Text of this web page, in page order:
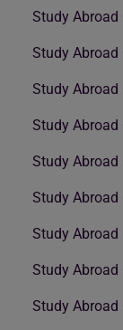
Study Abroad
Study Abroad
Study
Study
Study Abroad
Study Abroad
Study Abroad
Study
Study